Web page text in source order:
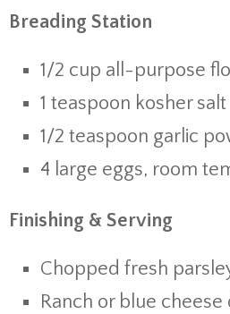
Breading Station
1/2 cup all-purpose
1 teaspoon kosher salt
1/2 teaspoon garlic
4 large eggs, room
Finishing & Serving
Chopped fresh
Ranch or blue